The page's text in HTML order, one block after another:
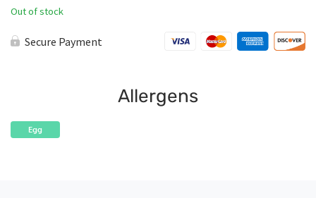
Out of stock
Secure Payment
Allergens
Egg